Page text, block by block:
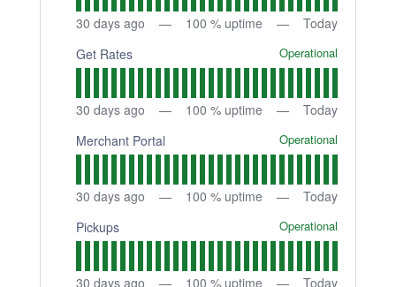
30 days ago 100 % uptime
Today
Get Rates
Operational
30 days ago 100 % uptime
Today
Merchant Portal
Operational
30 days ago 100 % uptime
Today
Pickups
Operational
30 days ago 100 % uptime Today